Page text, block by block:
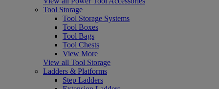
Tool Storage
Tool Storage Systems
Tool Boxes
Tool Bags
Tool Chests
View More
View all Tool Storage
Ladders & Platforms
Step Ladders